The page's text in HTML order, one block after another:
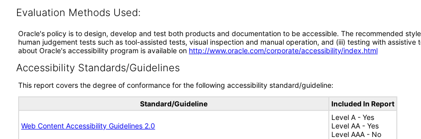
Evaluation Methods Used:
Oracle's policy is to design, develop and test both products and documentation to be accessible. The recommended
human judgement tests such as tool-assisted tests, visual inspection and manual operation, and (iii) testing with
about Oracle's accessibility program is available on http://www.oracle.com/corporate/accessibility/index.html
Accessibility Standards/Guidelines
This report covers the degree of conformance for the following accessibility standard/guideline:
Standard/Guideline Included In Report
Web Content Accessibility Guidelines 2.0
Level A - Yes
Level AA - Yes
Level AAA - No